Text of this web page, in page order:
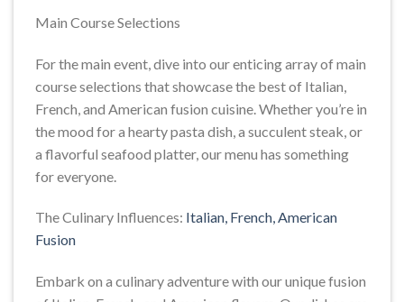
Main Course Selections
For the main event, dive into our enticing array of main
course selections that showcase the best of Italian,
French, and American fusion cuisine. Whether you’re in
the mood for a hearty pasta dish, a succulent steak, or
a flavorful seafood platter, our menu has something
for everyone.
The Culinary Influences: Italian, French, American
Fusion
Embark on a culinary adventure with our unique fusion